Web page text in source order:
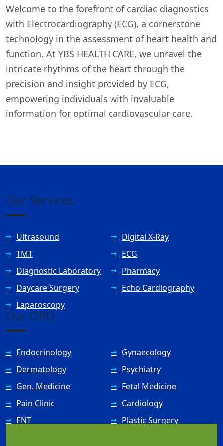
Welcome to the forefront of cardiac diagnostics
with Electrocardiography (ECG), a cornerstone
technology in the assessment of heart health and
function. At YBS HEALTH CARE, we unravel the
intricate rhythms of the heart through the
precision and insight provided by ECG,
empowering individuals with invaluable
information for optimal cardiovascular care.
Our Services
Ultrasound
Digital X-Ray
TMT
ECG
Diagnostic Laboratory
Pharmacy
Daycare Surgery
Echo Cardiography
Laparoscopy
Our OPD
Endocrinology
Gynaecology
Dermatology
Psychiatry
Gen. Medicine
Fetal Medicine
Pain Clinic
Cardiology
ENT
Plastic Surgery